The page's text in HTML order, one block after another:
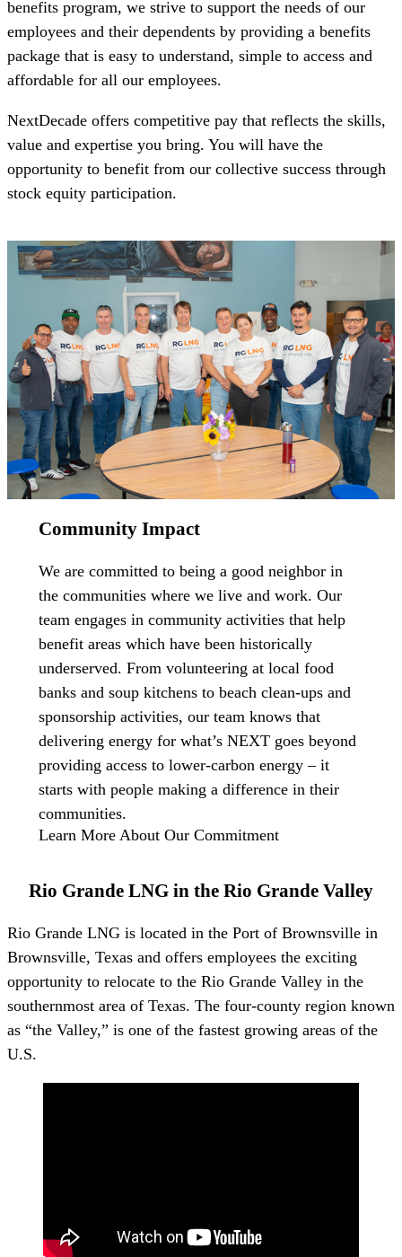
benefits program, we strive to support the needs of our
employees and their dependents by providing a benefits
package that is easy to understand, simple to access and
affordable for all our employees.
NextDecade offers competitive pay that reflects the skills,
value and expertise you bring. You will have the
opportunity to benefit from our collective success through
stock equity participation.
Community Impact
We are committed to being a good neighbor in
the communities where we live and work. Our
team engages in community activities that help
benefit areas which have been historically
underserved. From volunteering at local food
banks and soup kitchens to beach clean-ups and
sponsorship activities, our team knows that
delivering energy for what’s NEXT goes beyond
providing access to lower-carbon energy – it
starts with people making a difference in their
communities.
Learn More About Our Commitment
Rio Grande LNG in the Rio Grande Valley
Rio Grande LNG is located in the Port of Brownsville in
Brownsville, Texas and offers employees the exciting
opportunity to relocate to the Rio Grande Valley in the
southernmost area of Texas. The four-county region known
as “the Valley,” is one of the fastest growing areas of the
U.S.